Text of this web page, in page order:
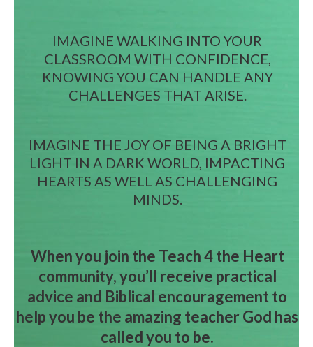
IMAGINE WALKING INTO YOUR
CLASSROOM WITH CONFIDENCE,
KNOWING YOU CAN HANDLE ANY
CHALLENGES THAT ARISE.
IMAGINE THE JOY OF BEING A BRIGHT
LIGHT IN A DARK WORLD, IMPACTING
HEARTS AS WELL AS CHALLENGING
MINDS.
When you join the Teach 4 the Heart
community, you’ll receive practical
advice and Biblical encouragement to
help you be the amazing teacher God has
called you to be.